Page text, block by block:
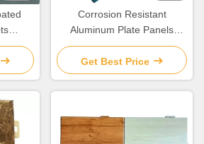
Corrosion Resistant
Aluminum Plate Panels
Customized High Durability
Get Best Price